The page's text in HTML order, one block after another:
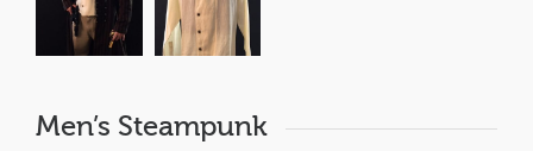
Men’s Steampunk